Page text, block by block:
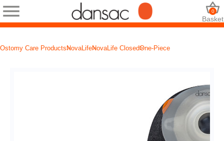
Basket
0
Ostomy Care ProductsNovaLifeNovaLife ClosedOne-Piece